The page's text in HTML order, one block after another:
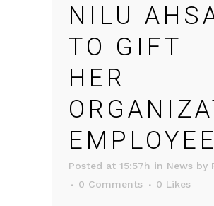
NILU
TO GIFT
HER
Posted at 15:57h in News by
0 Comments
0 Likes